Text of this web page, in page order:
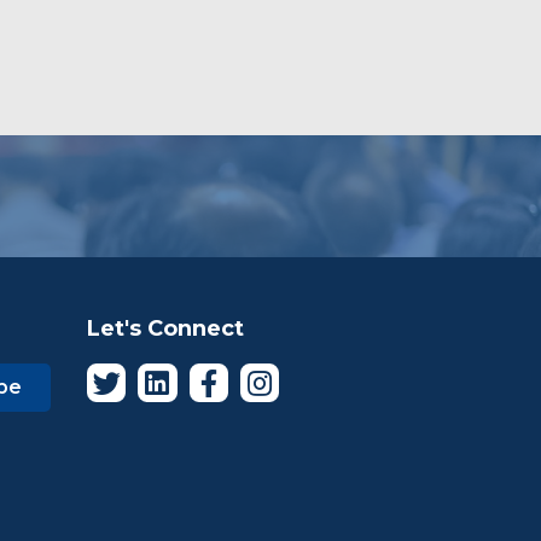
Let's Connect